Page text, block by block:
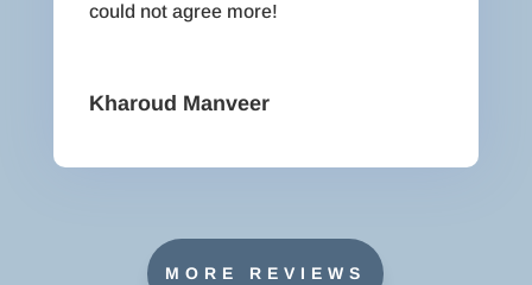
could not agree more!
Kharoud Manveer
MORE REVIEWS